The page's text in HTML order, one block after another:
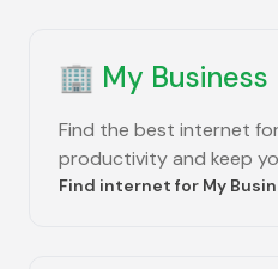
🏢 My Business
Find the best internet
productivity and keep
Find internet for My